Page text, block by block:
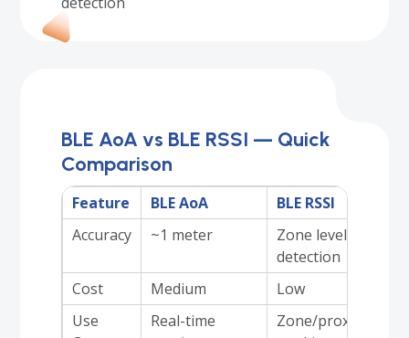
BLE AoA vs BLE RSSI — Quick
Comparison
Feature BLE AoA
BLE RSSI
Accuracy
~1 meter
Zone level
detection
Cost
Medium
Low
Use
Real-time
Zone/proximity